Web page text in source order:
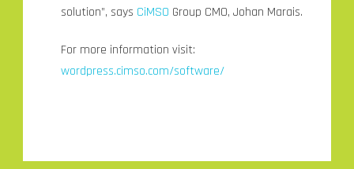
solution”, says CiMSO Group CMO, Johan Marais.
For more information visit:
wordpress.cimso.com/software/